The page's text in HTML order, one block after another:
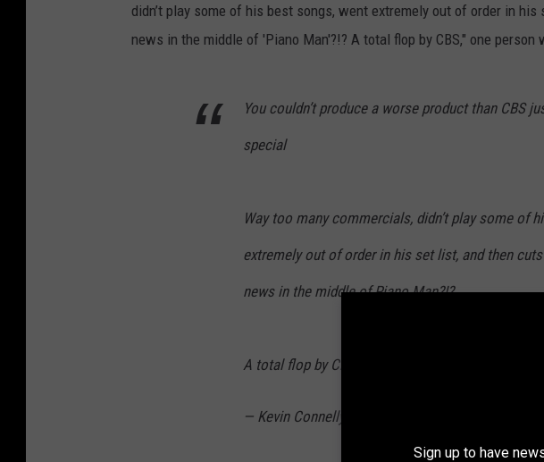
didn’t play some of his best songs, went extremely out of order in
news in the middle of 'Piano Man'?!? A total flop by CBS," one person
You couldn’t produce a worse product than CBS
special
Way too many commercials, didn’t play some of
extremely out of order in his set list, and then
news in the middle of Piano Man?!?
A total flop by CBS
— Kevin Connelly (@KevinConnelly24)
Sign up to have